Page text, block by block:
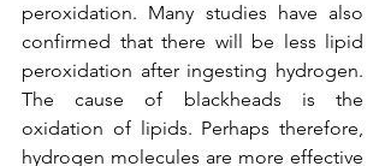
peroxidation. Many studies have also
confirmed that there will be less lipid
peroxidation after ingesting hydrogen.
The cause of blackheads is the
oxidation of lipids. Perhaps therefore,
hydrogen molecules are more effective